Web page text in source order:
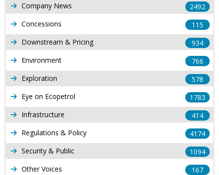
Company News
2492
Concessions
115
Downstream & Pricing
934
Environment
766
Exploration
578
Eye on Ecopetrol
1783
Infrastructure
414
Regulations & Policy
4174
Security & Public
1094
Other Voices
167